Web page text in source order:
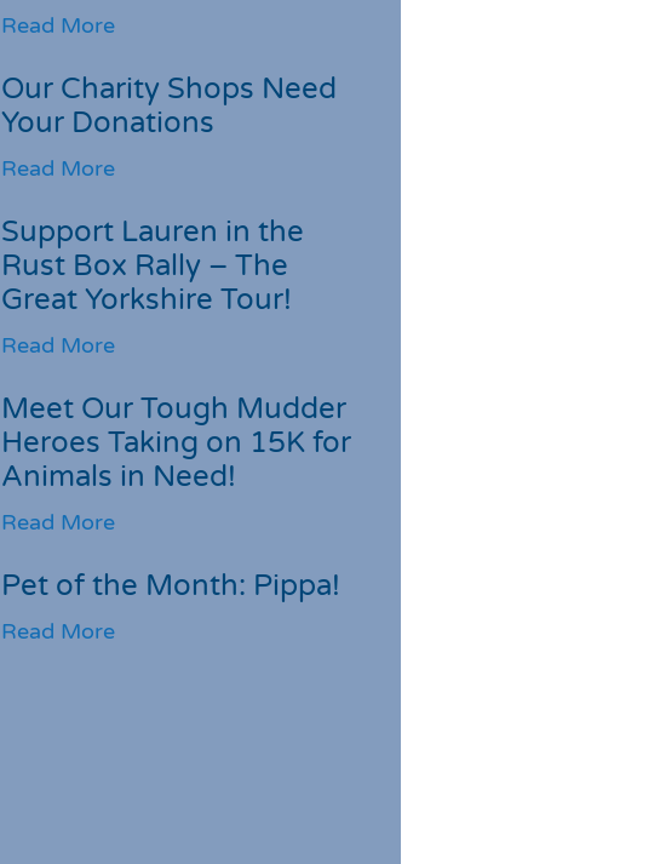
Read More
Our Charity Shops Need
Your Donations
Read More
Support Lauren in the
Rust Box Rally – The
Great Yorkshire Tour!
Read More
Meet Our Tough Mudder
Heroes Taking on 15K for
Animals in Need!
Read More
Pet of the Month: Pippa!
Read More